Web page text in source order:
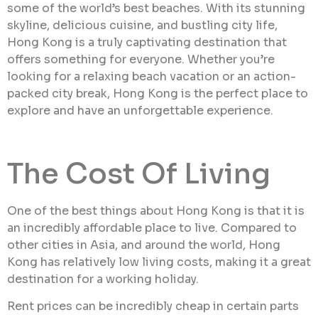
some of the world’s best beaches. With its stunning
skyline, delicious cuisine, and bustling city life,
Hong Kong is a truly captivating destination that
offers something for everyone. Whether you’re
looking for a relaxing beach vacation or an action-
packed city break, Hong Kong is the perfect place to
explore and have an unforgettable experience.
The Cost Of Living
One of the best things about Hong Kong is that it is
an incredibly affordable place to live. Compared to
other cities in Asia, and around the world, Hong
Kong has relatively low living costs, making it a great
destination for a working holiday.
Rent prices can be incredibly cheap in certain parts